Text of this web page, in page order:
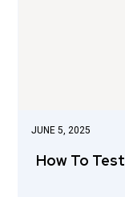
JUNE 5, 2025
How To